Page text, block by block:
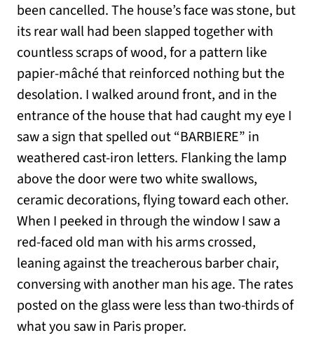
been cancelled. The house’s face was stone, but
its rear wall had been slapped together with
countless scraps of wood, for a pattern like
papier-mâché that reinforced nothing but the
desolation. I walked around front, and in the
entrance of the house that had caught my eye I
saw a sign that spelled out “BARBIERE” in
weathered cast-iron letters. Flanking the lamp
above the door were two white swallows,
ceramic decorations, flying toward each other.
When I peeked in through the window I saw a
red-faced old man with his arms crossed,
leaning against the treacherous barber chair,
conversing with another man his age. The rates
posted on the glass were less than two-thirds of
what you saw in Paris proper.